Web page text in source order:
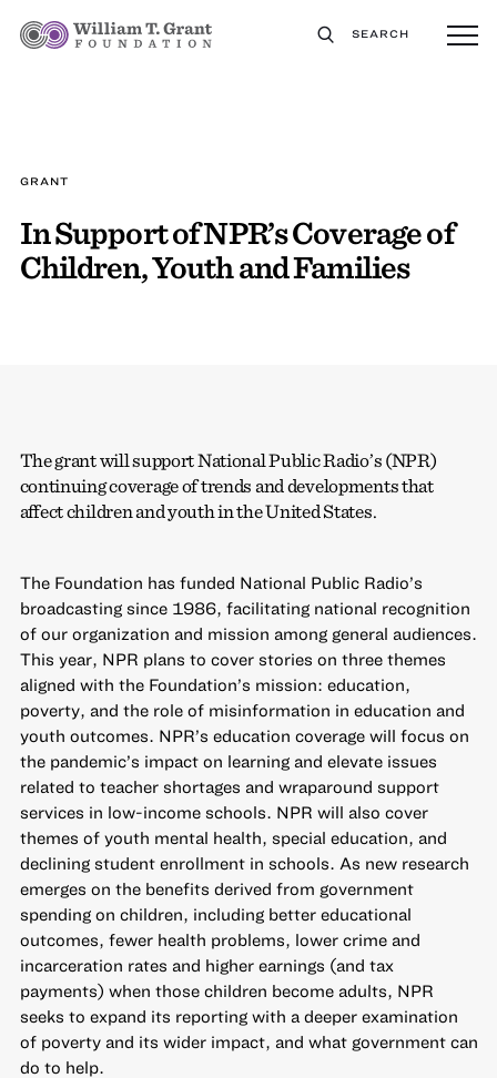
SEARCH
GRANT
In Support of NPR’s Coverage of
Children, Youth and Families
The grant will support National Public Radio’s (NPR)
continuing coverage of trends and developments that
affect children and youth in the United States.
The Foundation has funded National Public Radio’s
broadcasting since 1986, facilitating national recognition
of our organization and mission among general audiences.
This year, NPR plans to cover stories on three themes
aligned with the Foundation’s mission: education,
poverty, and the role of misinformation in education and
youth outcomes. NPR’s education coverage will focus on
the pandemic’s impact on learning and elevate issues
related to teacher shortages and wraparound support
services in low-income schools. NPR will also cover
themes of youth mental health, special education, and
declining student enrollment in schools. As new research
emerges on the benefits derived from government
spending on children, including better educational
outcomes, fewer health problems, lower crime and
incarceration rates and higher earnings (and tax
payments) when those children become adults, NPR
seeks to expand its reporting with a deeper examination
of poverty and its wider impact, and what government can
do to help.